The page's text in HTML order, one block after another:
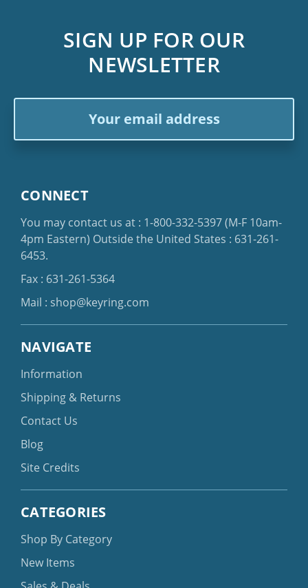
SIGN UP FOR OUR
NEWSLETTER
CONNECT
You may contact us at : 1-800-332-5397(M-F 10am-
4pm Eastern) Outside the United States : 631-261-
6453.
Fax : 631-261-5364
Mail : shop@keyring.com
NAVIGATE
Information
Shipping & Returns
Contact Us
Blog
Site Credits
CATEGORIES
Shop By Category
New Items